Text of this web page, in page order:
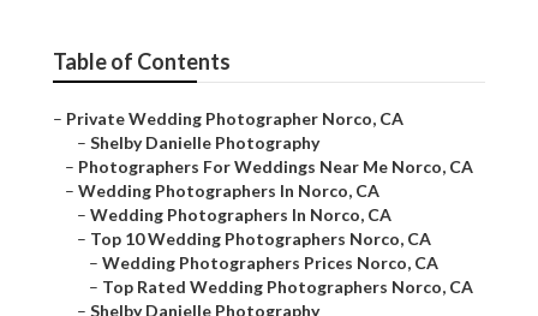
Table of Contents
– Private Wedding Photographer Norco, CA
– Shelby Danielle Photography
– Photographers For Weddings Near Me Norco, CA
– Wedding Photographers In Norco, CA
– Wedding Photographers In Norco, CA
– Top 10 Wedding Photographers Norco, CA
– Wedding Photographers Prices Norco, CA
– Top Rated Wedding Photographers Norco, CA
– Shelby Danielle Photography